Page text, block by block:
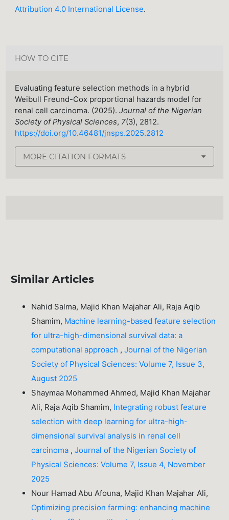
Attribution 4.0 International License.
HOW TO CITE
Evaluating feature selection methods in a hybrid
Weibull Freund-Cox proportional hazards model for
renal cell carcinoma. (2025).Journal of the Nigerian
Society of Physical Sciences, 7(3), 2812.
https://doi.org/10.46481/jnsps.2025.2812
MORE CITATION FORMATS
Similar Articles
Nahid Salma, Majid Khan Majahar Ali, Raja Aqib
Shamim, Machine learning-based feature selection
for ultra-high-dimensional survival data: a
computational approach ,Journal of the Nigerian
Society of Physical Sciences: Volume 7, Issue 3,
August 2025
Shaymaa Mohammed Ahmed, Majid Khan Majahar
Ali, Raja Aqib Shamim, Integrating robust feature
selection with deep learning for ultra-high-
dimensional survival analysis in renal cell
carcinoma ,Journal of the Nigerian Society of
Physical Sciences: Volume 7, Issue 4, November
2025
Nour Hamad Abu Afouna, Majid Khan Majahar Ali,
Optimizing precision farming: enhancing machine